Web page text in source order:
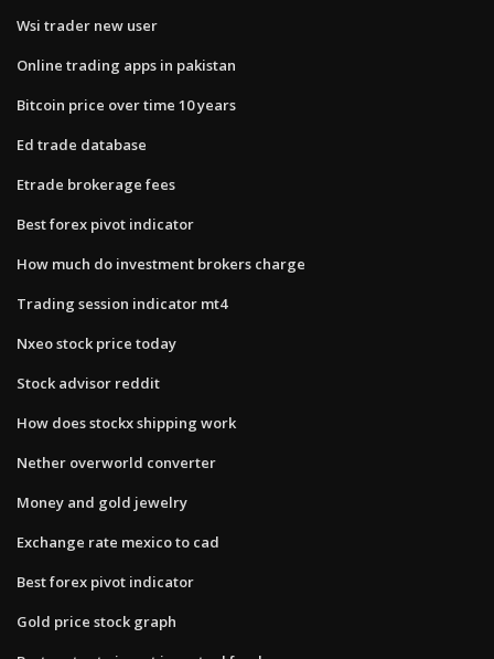
Wsi trader new user
Online trading apps in pakistan
Bitcoin price over time 10 years
Ed trade database
Etrade brokerage fees
Best forex pivot indicator
How much do investment brokers charge
Trading session indicator mt4
Nxeo stock price today
Stock advisor reddit
How does stockx shipping work
Nether overworld converter
Money and gold jewelry
Exchange rate mexico to cad
Best forex pivot indicator
Gold price stock graph